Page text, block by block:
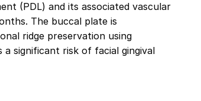
(PDL) and its associated vascular
The buccal plate is
ridge preservation using
significant risk of facial gingival